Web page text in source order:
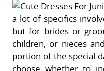
a lot of specifics
but for brides or
children, or nieces
portion of the special